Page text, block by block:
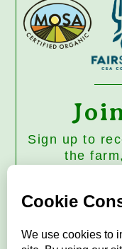
Sign up to
the